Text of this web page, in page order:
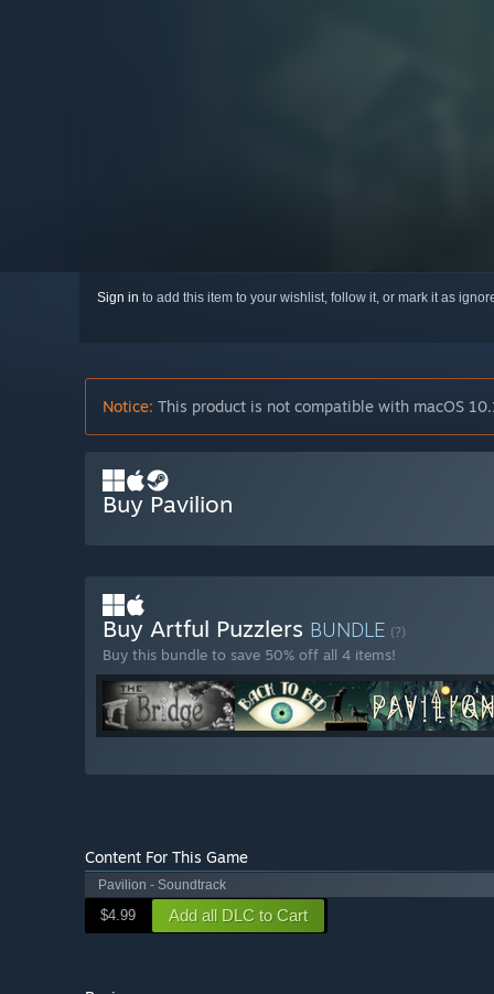
Sign in to add this item to your wishlist, follow it, or mark it as
Notice: This product is not compatible with macOS
Buy Pavilion
Buy Artful Puzzlers BUNDLE (?)
Buy this bundle to save 50% off all 4 items!
Content For This Game
Pavilion - Soundtrack
$4.99 Add all DLC to Cart